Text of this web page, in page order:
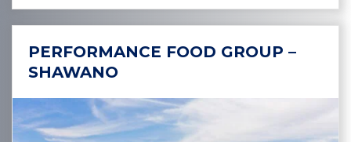
PERFORMANCE FOOD GROUP –
SHAWANO